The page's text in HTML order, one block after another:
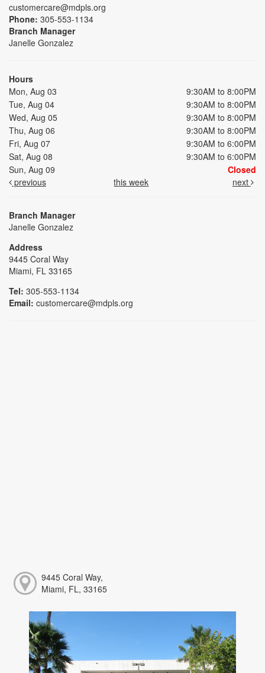
customercare@mdpls.org
Phone: 305-553-1134
Branch Manager
Janelle Gonzalez
Hours
Mon, Aug 03
9:30AM to 8:00PM
Tue, Aug 04
9:30AM to 8:00PM
Wed, Aug 05
9:30AM to 8:00PM
Thu, Aug 06
9:30AM to 8:00PM
Fri, Aug 07
9:30AM to 6:00PM
Sat, Aug 08
9:30AM to 6:00PM
Sun, Aug 09
Closed
previous
this week next
Branch Manager
Janelle Gonzalez
Address
9445 Coral Way
Miami, FL 33165
Tel: 305-553-1134
Email: customercare@mdpls.org
9445 Coral Way,
Miami, FL, 33165